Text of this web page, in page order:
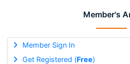
Member's
Member Sign In
Get Registered (Free)